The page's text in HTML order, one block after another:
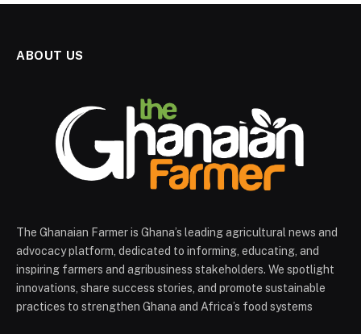
ABOUT US
The Ghanaian Farmer is Ghana’s leading agricultural news and
advocacy platform, dedicated to informing, educating, and
inspiring farmers and agribusiness stakeholders. We spotlight
innovations, share success stories, and promote sustainable
practices to strengthen Ghana and Africa’s food systems